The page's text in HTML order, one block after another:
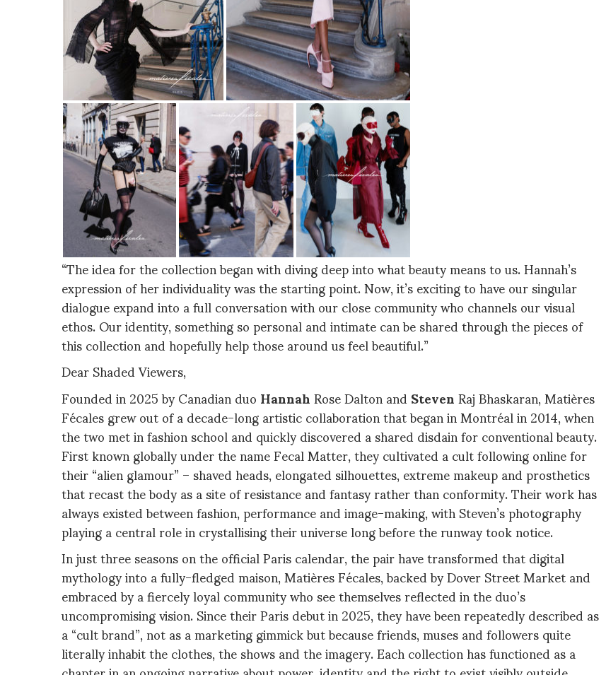
“The idea for the collection began with diving deep into what beauty means to us. Hannah’s
expression of her individuality was the starting point. Now, it’s exciting to have our singular
dialogue expand into a full conversation with our close community who channels our visual
ethos. Our identity, something so personal and intimate can be shared through the pieces of
this collection and hopefully help those around us feel beautiful.”
Dear Shaded Viewers,
Founded in 2025 by Canadian duoHannahRose Dalton andStevenRaj Bhaskaran, Matières
Fécales grew out of a decade-long artistic collaboration that began in Montréal in 2014, when
the two met in fashion school and quickly discovered a shared disdain for conventional beauty.
First known globally under the name Fecal Matter, they cultivated a cult following online for
their “alien glamour” – shaved heads, elongated silhouettes, extreme makeup and prosthetics
that recast the body as a site of resistance and fantasy rather than conformity. Their work has
always existed between fashion, performance and image-making, with Steven’s photography
playing a central role in crystallising their universe long before the runway took notice.
In just three seasons on the official Paris calendar, the pair have transformed that digital
mythology into a fully-fledged maison, Matières Fécales, backed by Dover Street Market and
embraced by a fiercely loyal community who see themselves reflected in the duo’s
uncompromising vision. Since their Paris debut in 2025, they have been repeatedly described as
a “cult brand”, not as a marketing gimmick but because friends, muses and followers quite
literally inhabit the clothes, the shows and the imagery. Each collection has functioned as a